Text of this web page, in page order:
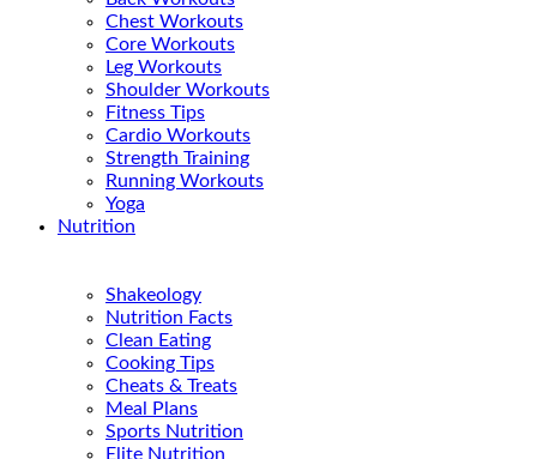
Chest Workouts
Core Workouts
Leg Workouts
Shoulder Workouts
Fitness Tips
Cardio Workouts
Strength Training
Running Workouts
Yoga
Nutrition
Shakeology
Nutrition Facts
Clean Eating
Cooking Tips
Cheats & Treats
Meal Plans
Sports Nutrition
Elite Nutrition